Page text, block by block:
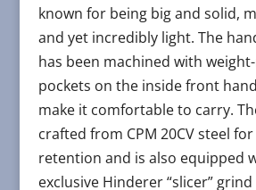
known for being big and solid,
and yet incredibly light. The
has been machined with
pockets on the inside front
make it comfortable to carry.
crafted from CPM 20CV steel
retention and is also equipped
exclusive Hinderer “slicer”